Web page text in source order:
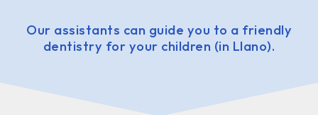
Our assistants can guide you to a friendly
dentistry for your children (in Llano).